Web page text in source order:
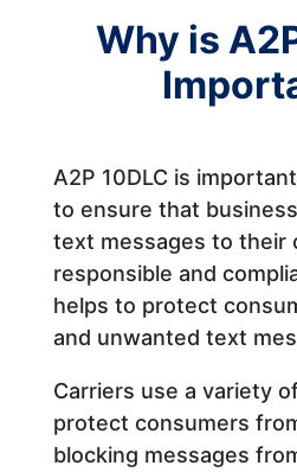
Why is
A2P 10DLC is
to ensure that
text messages to their
responsible and
helps to protect
and unwanted text
Carriers use a variety
protect consumers
blocking messages